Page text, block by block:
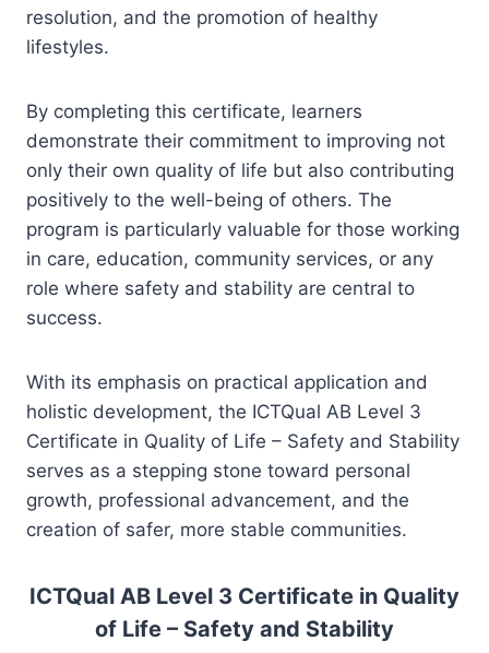
resolution, and the promotion of healthy
lifestyles.
By completing this certificate, learners
demonstrate their commitment to improving not
only their own quality of life but also contributing
positively to the well-being of others. The
program is particularly valuable for those working
in care, education, community services, or any
role where safety and stability are central to
success.
With its emphasis on practical application and
holistic development, the ICTQual AB Level 3
Certificate in Quality of Life – Safety and Stability
serves as a stepping stone toward personal
growth, professional advancement, and the
creation of safer, more stable communities.
ICTQual AB Level 3 Certificate in Quality
of Life – Safety and Stability